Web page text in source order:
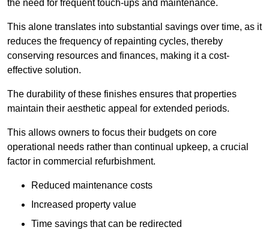
the need for frequent touch-ups and maintenance.
This alone translates into substantial savings over time, as it
reduces the frequency of repainting cycles, thereby
conserving resources and finances, making it a cost-
effective solution.
The durability of these finishes ensures that properties
maintain their aesthetic appeal for extended periods.
This allows owners to focus their budgets on core
operational needs rather than continual upkeep, a crucial
factor in commercial refurbishment.
Reduced maintenance costs
Increased property value
Time savings that can be redirected